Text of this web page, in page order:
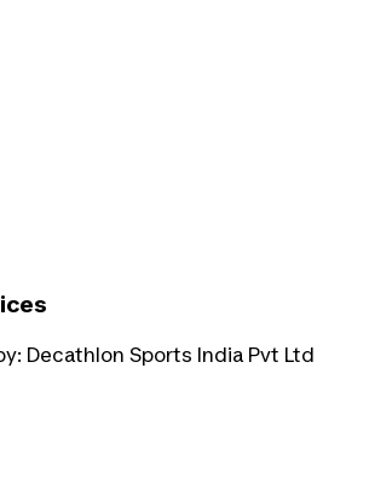
Decathlon Sports India Pvt Ltd